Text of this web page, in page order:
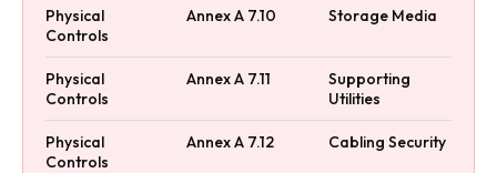
Physical
Controls
Annex A 7.10 Storage Media
Physical
Controls
Annex A 7.11
Supporting
Utilities
Physical
Controls
Annex A 7.12 Cabling Security